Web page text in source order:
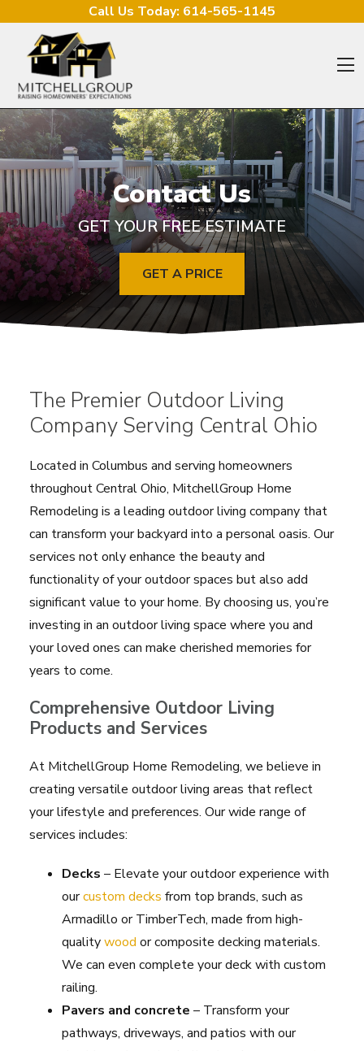
Call Us Today: 614-565-1145
Contact Us
GET YOUR FREE ESTIMATE
GET A PRICE
The Premier Outdoor Living
Company Serving Central Ohio
Located in Columbus and serving homeowners
throughout Central Ohio, MitchellGroup Home
Remodeling is a leading outdoor living company that
can transform your backyard into a personal oasis. Our
services not only enhance the beauty and
functionality of your outdoor spaces but also add
significant value to your home. By choosing us, you’re
investing in an outdoor living space where you and
your loved ones can make cherished memories for
years to come.
Comprehensive Outdoor Living
Products and Services
At MitchellGroup Home Remodeling, we believe in
creating versatile outdoor living areas that reflect
your lifestyle and preferences. Our wide range of
services includes:
Decks – Elevate your outdoor experience with
ourcustom decks from top brands, such as
Armadillo or TimberTech, made from high-
qualitywood or composite decking materials.
We can even complete your deck with custom
railing.
Pavers and concrete – Transform your
pathways, driveways, and patios with our